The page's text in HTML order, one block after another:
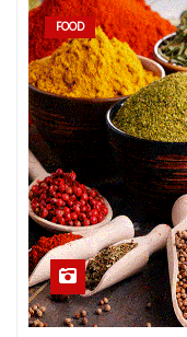
FOOD